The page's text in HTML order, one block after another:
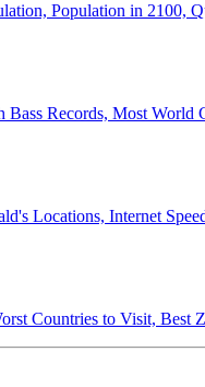
Population in 2100,
Records, Most
Locations, Internet
Countries to Visit, Best